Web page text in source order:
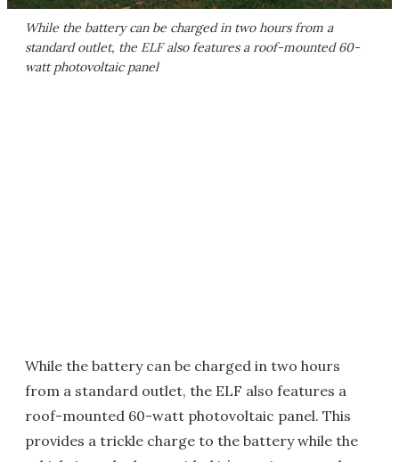
While the battery can be charged in two hours from a
standard outlet, the ELF also features a roof-mounted 60-
watt photovoltaic panel
While the battery can be charged in two hours
from a standard outlet, the ELF also features a
roof-mounted 60-watt photovoltaic panel. This
provides a trickle charge to the battery while the